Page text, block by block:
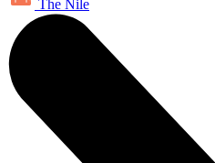
The Nile